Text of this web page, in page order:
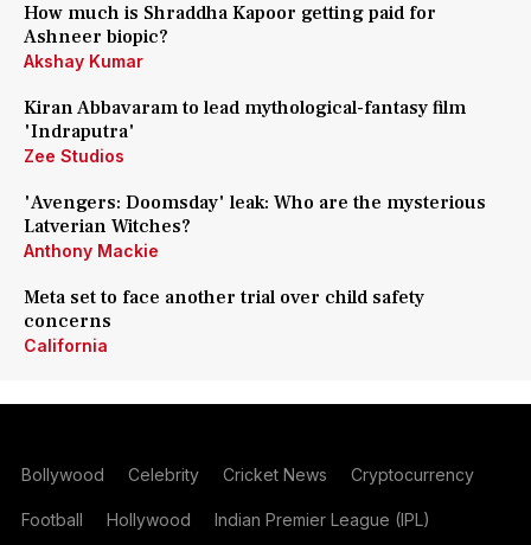
How much is Shraddha Kapoor getting paid for
Ashneer biopic?
Akshay Kumar
Kiran Abbavaram to lead mythological-fantasy film
'Indraputra'
Zee Studios
'Avengers: Doomsday' leak: Who are the mysterious
Latverian Witches?
Anthony Mackie
Meta set to face another trial over child safety
concerns
California
Bollywood Celebrity Cricket News Cryptocurrency
Football Hollywood Indian Premier League (IPL)